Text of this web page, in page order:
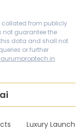
collated from publicly
not guarantee the
data and shall not
or further
Luxury Launches